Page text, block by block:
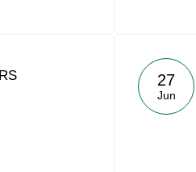
27
Jun